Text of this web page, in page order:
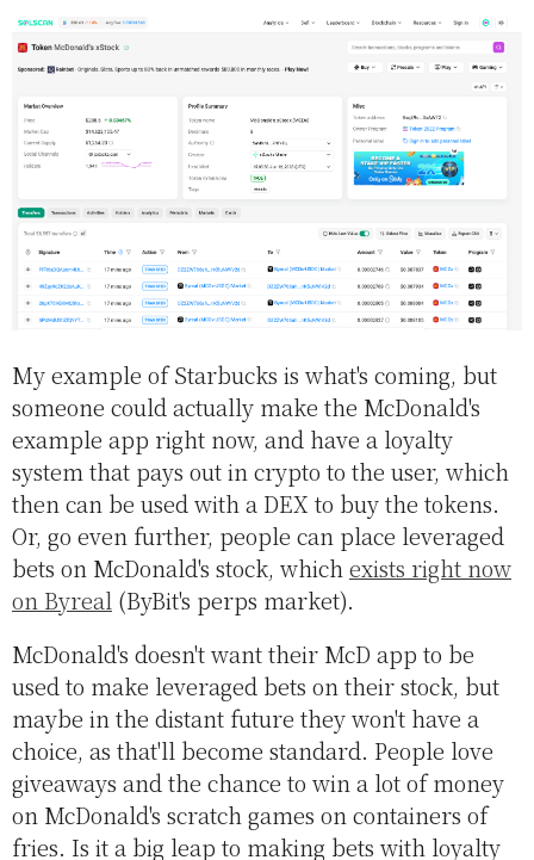
My example of Starbucks is what's coming, but
someone could actually make the McDonald's
example app right now, and have a loyalty
system that pays out in crypto to the user, which
then can be used with a DEX to buy the tokens.
Or, go even further, people can place leveraged
bets on McDonald's stock, which exists right now
on Byreal (ByBit's perps market).
McDonald's doesn't want their McD app to be
used to make leveraged bets on their stock, but
maybe in the distant future they won't have a
choice, as that'll become standard. People love
giveaways and the chance to win a lot of money
on McDonald's scratch games on containers of
fries. Is it a big leap to making bets with loyalty